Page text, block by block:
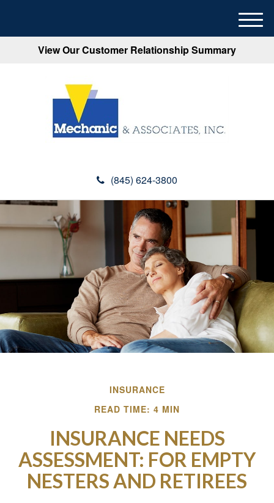
View Our Customer Relationship Summary
(845) 624-3800
M
e
INSURANCE
READ TIME: 4 MIN
INSURANCE NEEDS
ASSESSMENT: FOR EMPTY
NESTERS AND RETIREES